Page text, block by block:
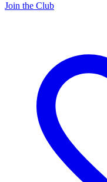
Join the Club